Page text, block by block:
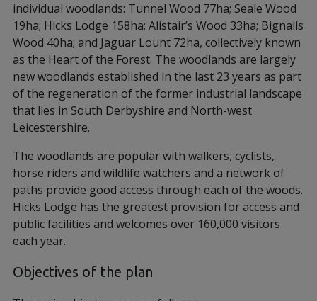
individual woodlands: Tunnel Wood 77ha; Seale Wood
19ha; Hicks Lodge 158ha; Alistair’s Wood 33ha; Bignalls
Wood 40ha; and Jaguar Lount 72ha, collectively known
as the Heart of the Forest. The woodlands are largely
new woodlands established in the last 23 years as part
of the regeneration of the former industrial landscape
that lies in South Derbyshire and North-west
Leicestershire.
The woodlands are popular with walkers, cyclists,
horse riders and wildlife watchers and a network of
paths provide good access through each of the woods.
Hicks Lodge has the greatest provision for access and
public facilities and welcomes over 160,000 visitors
each year.
Objectives of the plan